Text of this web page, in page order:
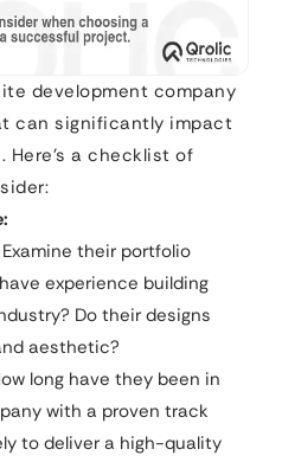
development company
can significantly impact
Here’s a checklist of
Examine their portfolio
experience building
Do their designs
aesthetic?
long have they been in
with a proven track
to deliver a high-quality